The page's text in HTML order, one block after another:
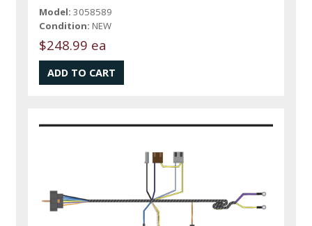
Model: 3058589
Condition: NEW
$248.99 ea